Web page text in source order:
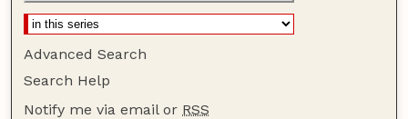
Advanced Search
Search Help
Notify me via email or RSS